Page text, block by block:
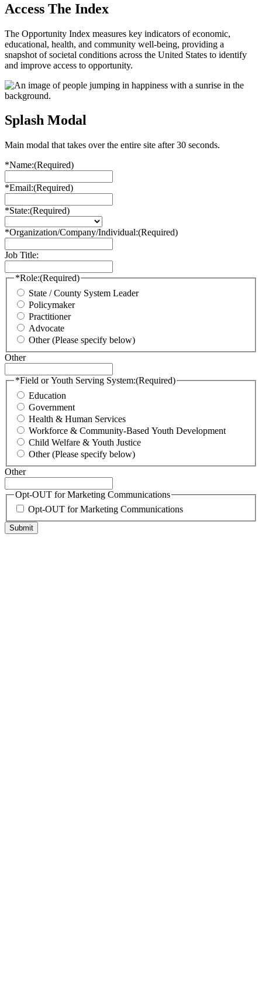
Access The Index
The Opportunity Index measures key indicators of economic,
educational, health, and community well-being, providing a
snapshot of societal conditions across the United States to identify
and improve access to opportunity.
Splash Modal
Main modal that takes over the entire site after 30 seconds.
*Name:(Required)
*Email:(Required)
*State:(Required)
*Organization/Company/Individual:(Required)
Job Title:
*Role:(Required)
State / County System Leader
Policymaker
Practitioner
Advocate
Other (Please specify below)
Other
*Field or Youth Serving System:(Required)
Education
Government
Health & Human Services
Workforce & Community-Based Youth Development
Child Welfare & Youth Justice
Other (Please specify below)
Other
Opt-OUT for Marketing Communications
Opt-OUT for Marketing Communications
Submit